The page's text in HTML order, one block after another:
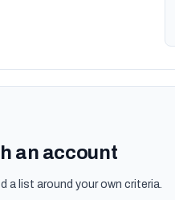
an account
a list around your own criteria.